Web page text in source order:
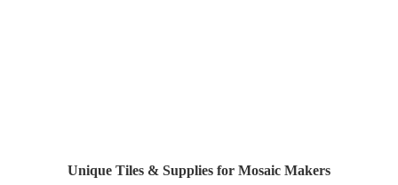
Unique Tiles & Supplies for Mosaic Makers